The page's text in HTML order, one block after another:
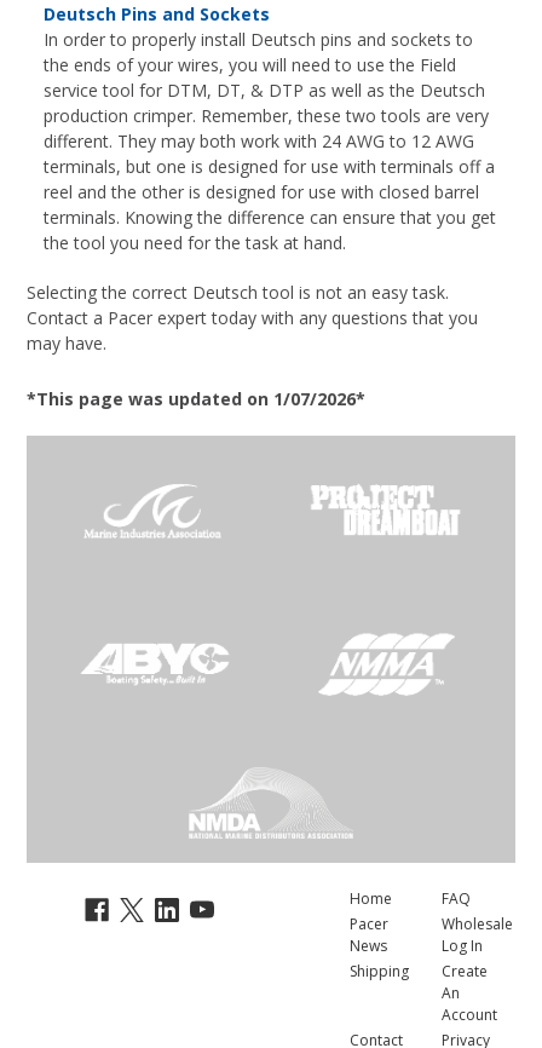
Deutsch Pins and Sockets
In order to properly install Deutsch pins and sockets to
the ends of your wires, you will need to use the Field
service tool for DTM, DT, & DTP as well as the Deutsch
production crimper. Remember, these two tools are very
different. They may both work with 24 AWG to 12 AWG
terminals, but one is designed for use with terminals off a
reel and the other is designed for use with closed barrel
terminals. Knowing the difference can ensure that you get
the tool you need for the task at hand.
Selecting the correct Deutsch tool is not an easy task.
Contact a Pacer expert today with any questions that you
may have.
*This page was updated on 1/07/2026*
Home
Pacer
News
Shipping
FAQ
Wholesale
Log In
Create
An
Account
Contact
Privacy